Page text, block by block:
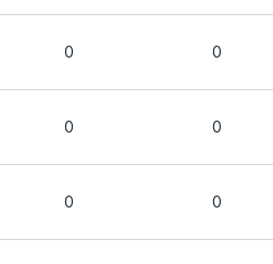
0 0
0 0
0 0